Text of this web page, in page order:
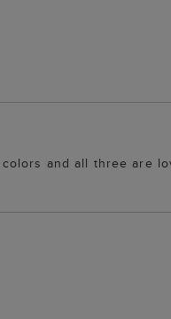
and all three are